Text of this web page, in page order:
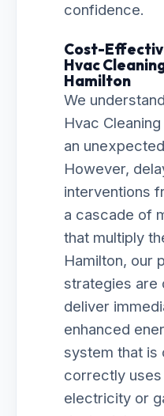
confidence.
Cost-
Hvac
Hamilton
We
Hvac
an
However,
interventions
a cascade of
that multiply
Hamilton, our
strategies are
deliver
enhanced
system that is
correctly
electricity or